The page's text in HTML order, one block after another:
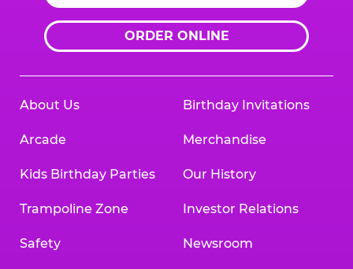
ORDER ONLINE
About Us
Arcade
Kids Birthday Parties
Trampoline Zone
Safety
Birthday Invitations
Merchandise
Our History
Investor Relations
Newsroom